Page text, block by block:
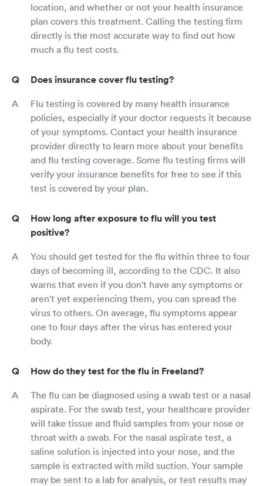
location, and whether or not your health insurance
plan covers this treatment. Calling the testing firm
directly is the most accurate way to find out how
much a flu test costs.
Does insurance cover flu testing?
Flu testing is covered by many health insurance
policies, especially if your doctor requests it because
of your symptoms. Contact your health insurance
provider directly to learn more about your benefits
and flu testing coverage. Some flu testing firms will
verify your insurance benefits for free to see if this
test is covered by your plan.
How long after exposure to flu will you test
positive?
You should get tested for the flu within three to four
days of becoming ill, according to the CDC. It also
warns that even if you don't have any symptoms or
aren't yet experiencing them, you can spread the
virus to others. On average, flu symptoms appear
one to four days after the virus has entered your
body.
How do they test for the flu in Freeland?
The flu can be diagnosed using a swab test or a nasal
aspirate. For the swab test, your healthcare provider
will take tissue and fluid samples from your nose or
throat with a swab. For the nasal aspirate test, a
saline solution is injected into your nose, and the
sample is extracted with mild suction. Your sample
may be sent to a lab for analysis, or test results may